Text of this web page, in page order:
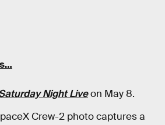
Night Liveon May 8.
Crew-2 photo captures a